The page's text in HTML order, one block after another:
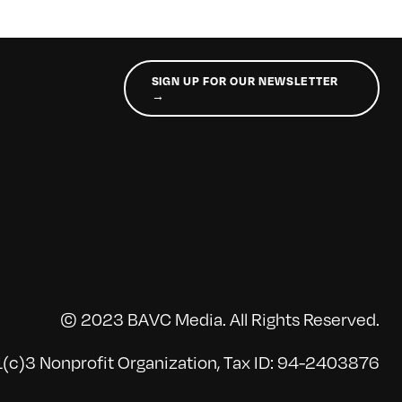
SIGN UP FOR OUR NEWSLETTER
→
© 2023 BAVC Media. All Rights Reserved.
Nonprofit Organization, Tax ID: 94-2403876